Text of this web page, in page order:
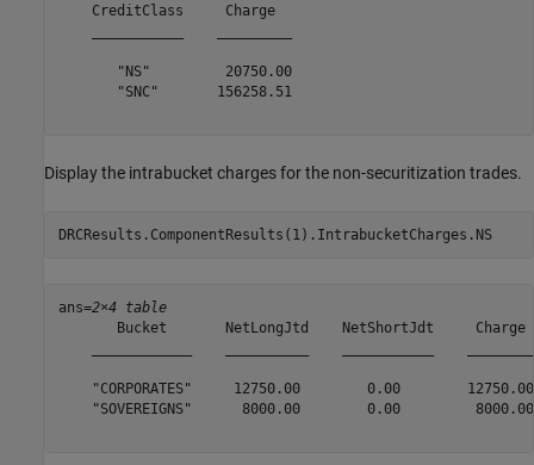
    CreditClass     Charge
       "NS"         20750.00
       "SNC"       156258.51
Display the intrabucket charges for the non-securitization trades.
DRCResults.ComponentResults(1).IntrabucketCharges.NS
ans=2×4 table
       Bucket       NetLongJtd    NetShortJdt     Charge
    "CORPORATES"     12750.00        0.00        12750.00
    "SOVEREIGNS"      8000.00        0.00         8000.00